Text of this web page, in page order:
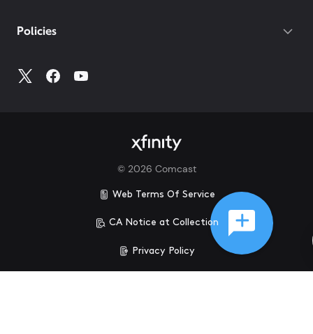
Policies
© 2026 Comcast
Web Terms Of Service
CA Notice at Collection
Privacy Policy